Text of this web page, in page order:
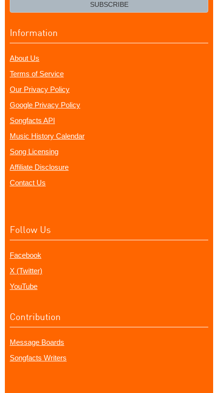
SUBSCRIBE
Information
About Us
Terms of Service
Our Privacy Policy
Google Privacy Policy
Songfacts API
Music History Calendar
Song Licensing
Affiliate Disclosure
Contact Us
Follow Us
Facebook
X (Twitter)
YouTube
Contribution
Message Boards
Songfacts Writers